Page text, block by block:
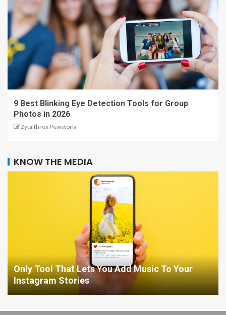
9 Best Blinking Eye Detection Tools for Group
Photos in 2026
Zytalthrex Pewstoria
KNOW THE MEDIA
Only Tool That Lets You Add Music To Your
Instagram Stories